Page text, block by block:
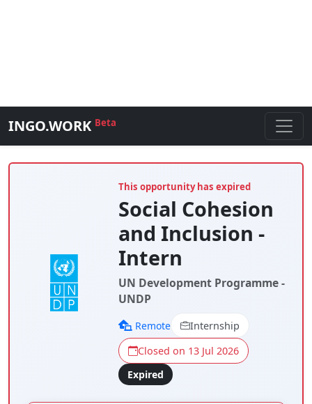
INGO.WORK Beta
This opportunity has expired
Social Cohesion
and Inclusion -
Intern
UN Development Programme -
UNDP
Remote
Internship
Closed on 13 Jul 2026
Expired